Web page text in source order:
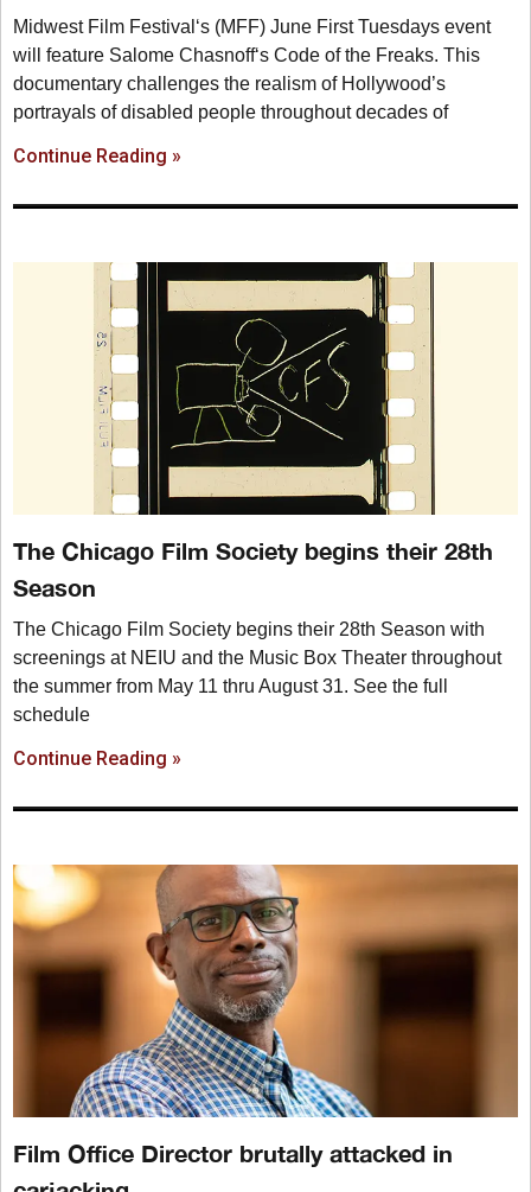
Midwest Film Festival‘s (MFF) June First Tuesdays event
will feature Salome Chasnoff‘s Code of the Freaks. This
documentary challenges the realism of Hollywood’s
portrayals of disabled people throughout decades of
Continue Reading »
The Chicago Film Society begins their 28th
Season
The Chicago Film Society begins their 28th Season with
screenings at NEIU and the Music Box Theater throughout
the summer from May 11 thru August 31. See the full
schedule
Continue Reading »
Film Office Director brutally attacked in